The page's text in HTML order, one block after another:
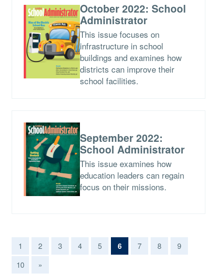
October 2022: School
Administrator
This issue focuses on
infrastructure in school
buildings and examines how
districts can improve their
school facilities.
September 2022:
School Administrator
This issue examines how
education leaders can regain
focus on their missions.
1 2 3 4 5 6(current)
7 8
9
10
»